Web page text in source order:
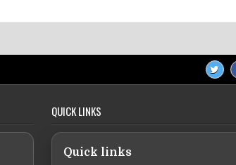
QUICK LINKS
Quick links